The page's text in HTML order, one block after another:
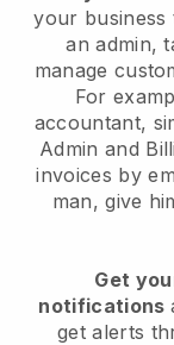
your business
an admin,
manage
For
accountant,
Admin and
invoices by
man, give
Get
notifications
get alerts